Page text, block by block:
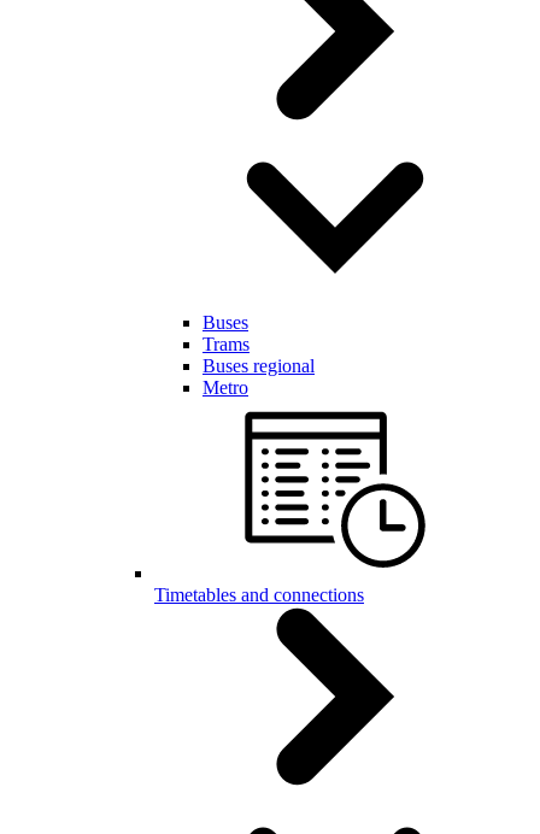
Buses
Trams
Buses regional
Metro
Timetables and connections